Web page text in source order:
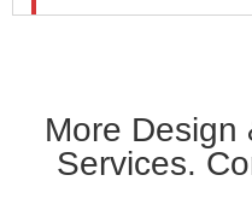
More Design
Services.